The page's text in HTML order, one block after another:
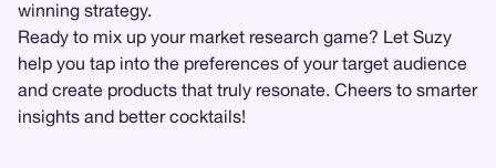
winning strategy.
Ready to mix up your market research game? Let Suzy
help you tap into the preferences of your target audience
and create products that truly resonate. Cheers to smarter
insights and better cocktails!